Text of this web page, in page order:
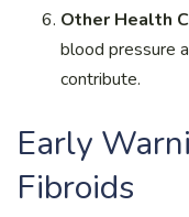
Other Health
blood pressure
contribute.
Early
Fibroids